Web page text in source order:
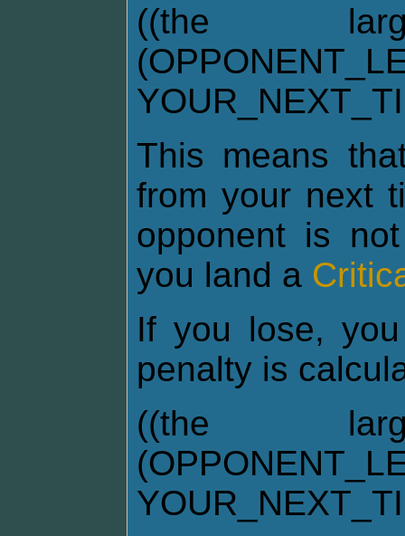
((the
This means
from your next
opponent is
you land a
If you lose,
penalty is
((the